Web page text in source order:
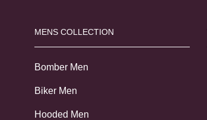
MENS COLLECTION
Bomber Men
Biker Men
Hooded Men